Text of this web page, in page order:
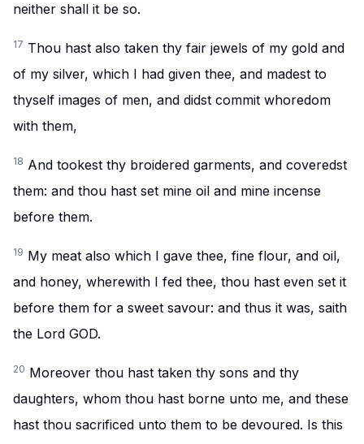
neither shall it be so.
17 Thou hast also taken thy fair jewels of my gold and
of my silver, which I had given thee, and madest to
thyself images of men, and didst commit whoredom
with them,
18 And tookest thy broidered garments, and coveredst
them: and thou hast set mine oil and mine incense
before them.
19 My meat also which I gave thee, fine flour, and oil,
and honey, wherewith I fed thee, thou hast even set it
before them for a sweet savour: and thus it was, saith
the Lord GOD.
20 Moreover thou hast taken thy sons and thy
daughters, whom thou hast borne unto me, and these
hast thou sacrificed unto them to be devoured. Is this